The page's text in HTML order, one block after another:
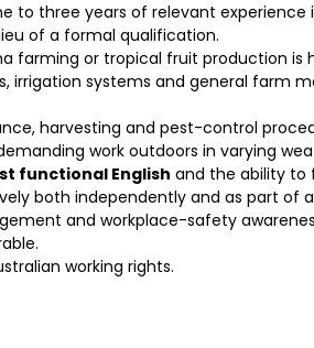
to three years of relevant
of a formal qualification.
farming or tropical fruit production is
irrigation systems and general farm
harvesting and pest-control
work outdoors in varying
functional English and the ability to
both independently and as part of
and workplace-safety
working rights.